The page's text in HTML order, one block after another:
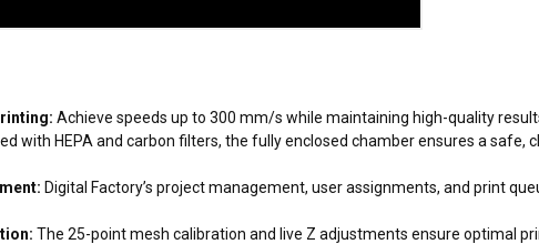
Achieve speeds up to 300 mm/s while maintaining high-quality
with HEPA and carbon filters, the fully enclosed chamber ensures a safe,
Digital Factory’s project management, user assignments, and print
The 25-point mesh calibration and live Z adjustments ensure optimal